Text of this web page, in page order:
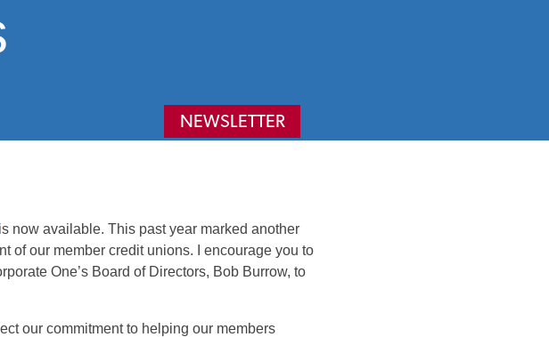
NEWSLETTER
is now available. This past year marked another
of our member credit unions. I encourage you to
One’s Board of Directors, Bob Burrow, to
our commitment to helping our members